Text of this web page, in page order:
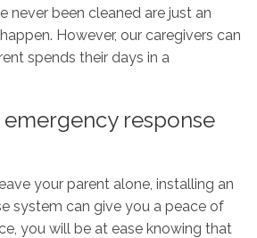
never been cleaned are just an
However, our caregivers can
spends their days in a
response
your parent alone, installing an
system can give you a peace of
you will be at ease knowing that